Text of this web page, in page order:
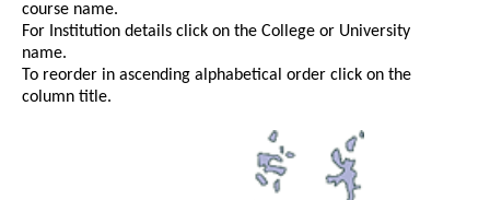
course name.
For Institution details click on the College or University
name.
To reorder in ascending alphabetical order click on the
column title.